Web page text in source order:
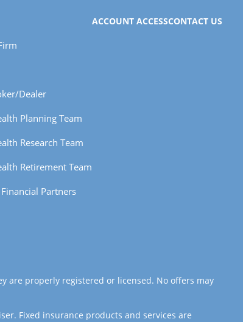
Dealer
Planning Team
Research Team
Retirement Team
Partners
ACCOUNT ACCESSCONTACT US
are properly registered or licensed. No offers may
Fixed insurance products and services are